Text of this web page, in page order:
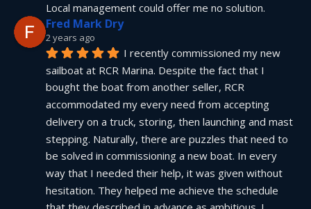
Local management could offer me no solution.
Fred Mark Dry
2 years ago
I recently commissioned my new
sailboat at RCR Marina. Despite the fact that I
bought the boat from another seller, RCR
accommodated my every need from accepting
delivery on a truck, storing, then launching and mast
stepping. Naturally, there are puzzles that need to
be solved in commissioning a new boat. In every
way that I needed their help, it was given without
hesitation. They helped me achieve the schedule